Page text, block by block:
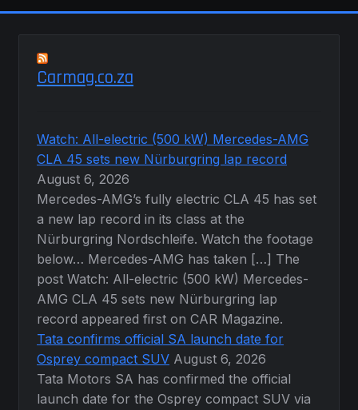
Carmag.co.za
Watch: All-electric (500 kW) Mercedes-AMG
CLA 45 sets new Nürburgring lap record
August 6, 2026
Mercedes-AMG’s fully electric CLA 45 has set
a new lap record in its class at the
Nürburgring Nordschleife. Watch the footage
below… Mercedes-AMG has taken […] The
post Watch: All-electric (500 kW) Mercedes-
AMG CLA 45 sets new Nürburgring lap
record appeared first on CAR Magazine.
Tata confirms official SA launch date for
Osprey compact SUV August 6, 2026
Tata Motors SA has confirmed the official
launch date for the Osprey compact SUV via